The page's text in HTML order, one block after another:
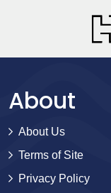
About
About Us
Terms of Site
Privacy Policy